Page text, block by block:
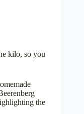
kilo, so you
the